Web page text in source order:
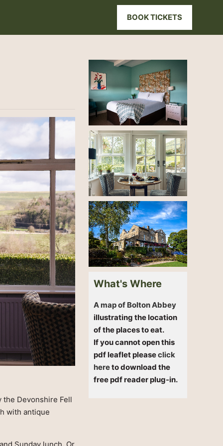
BOOK TICKETS
Devonshire Fell
with antique
Sunday lunch. Or
What's Where
A map of Bolton Abbey
illustrating the location
of the places to eat.
If you cannot open this
pdf leaflet pleaseclick
hereto download the
free pdf reader plug-in.